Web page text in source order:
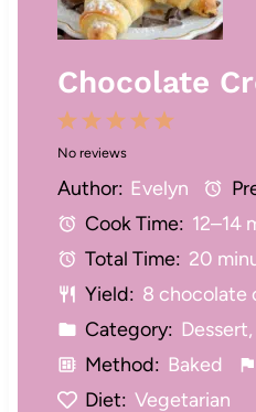
Chocolate
5
t
a
r
s
4
t
a
r
s
3
S
t
a
r
s
2
S
t
a
r
s
1
S
t
a
No reviews
Author: Evelyn
Cook Time: 12–14
Total Time: 20
Yield: 8 chocolate
Category:
Method: Baked
Diet: Vegetarian